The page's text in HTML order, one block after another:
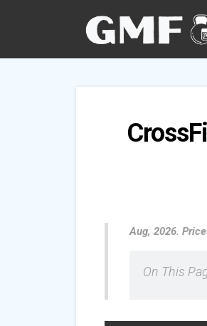
Aug, 2026.
On This